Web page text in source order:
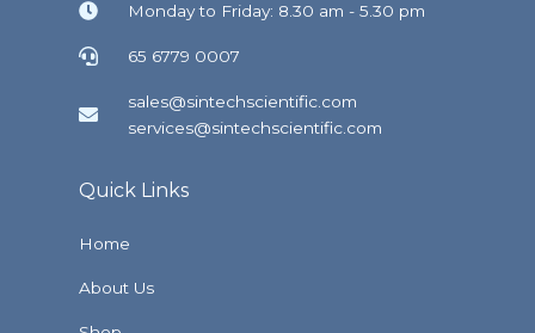
Monday to Friday: 8.30 am - 5.30 pm
65 6779 0007
sales@sintechscientific.com
services@sintechscientific.com
Quick Links
Home
About Us